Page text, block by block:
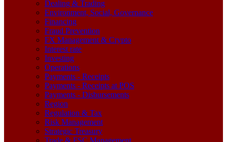
Dealing & Trading
Environment, Social, Governance
Financing
Fraud Prevention
FX Management & Crypto
Interest rate
Investing
Operations
Payments - Receipts
Payments - Receipts at POS
Payments - Disbursements
Region
Regulation & Tax
Risk Management
Strategic Treasury
Trade & FSC Management